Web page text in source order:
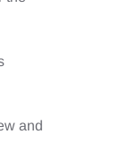
and